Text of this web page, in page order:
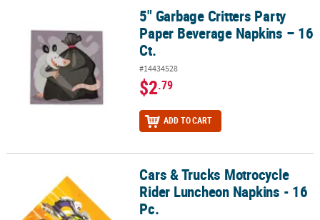
5" Garbage Critters Party Paper Beverage Napkins – 16 Ct.
5" Garbage Critters Party
Paper Beverage Napkins – 16
Ct.
#14434528
$2.79
ADD TO CART
Cars & Trucks Motrocycle Rider Luncheon Napkins - 16 Pc.
Cars & Trucks Motrocycle
Rider Luncheon Napkins - 16
Pc.